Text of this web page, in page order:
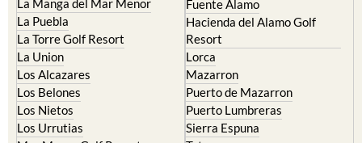
La Torre Golf Resort
La Union
Los Alcazares
Los Belones
Los Nietos
Los Urrutias
Mar Menor Golf Resort
Pilar de la Horadada
Resort
Lorca
Mazarron
Puerto de Mazarron
Puerto Lumbreras
Sierra Espuna
Totana